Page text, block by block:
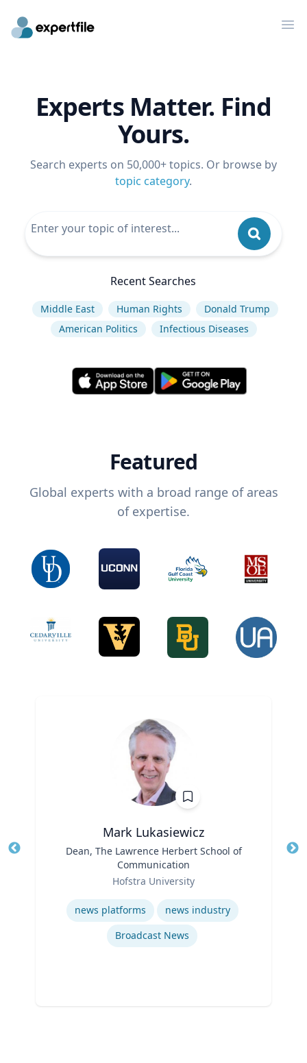
Experts Matter. Find
Yours.
Search experts on 50,000+ topics. Or browse by
topic category.
Recent Searches
Middle East Human Rights
Donald Trump
American Politics
Infectious Diseases
Featured
Global experts with a broad range of areas
of expertise.
Mark Lukasiewicz
Dean, The Lawrence Herbert School of
Communication
Hofstra University
Expertise
news platforms
news industry
Broadcast News